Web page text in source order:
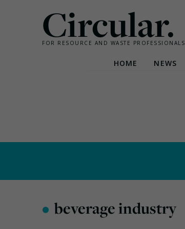
Circular.
FOR RESOURCE AND WASTE PROFESSIONALS
HOME NEWS
• beverage industry